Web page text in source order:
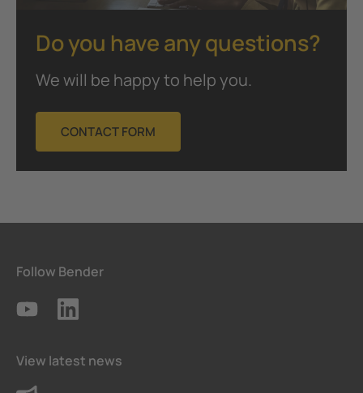
Do you have any questions?
We will be happy to help you.
CONTACT FORM
Follow Bender
View latest news